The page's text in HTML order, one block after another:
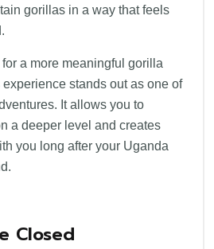
gorillas in a way that feels
a more meaningful gorilla
stands out as one of
It allows you to
a deeper level and creates
you long after your Uganda
Closed